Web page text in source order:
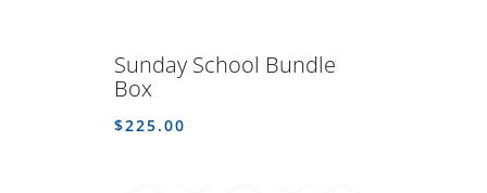
Sunday School Bundle
Box
$225.00